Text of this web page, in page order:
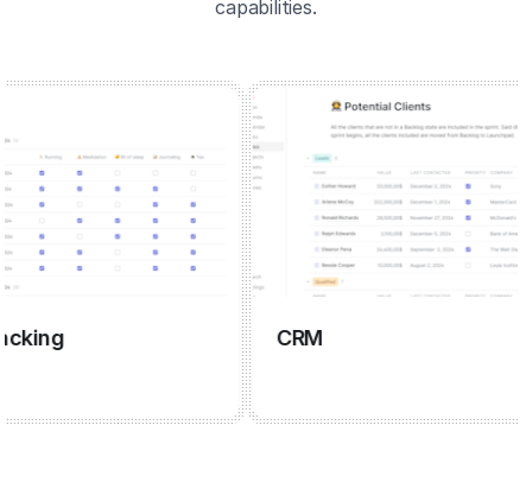
capabilities.
CRM